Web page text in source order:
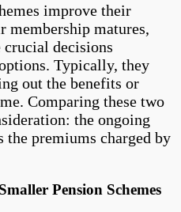
improve their
membership matures,
crucial decisions
Typically, they
out the benefits or
Comparing these two
the ongoing
the premiums charged by
Pension Schemes